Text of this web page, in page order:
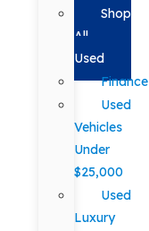
Shop
All
Used
Finance
Used
Vehicles
Under
$25,000
Used
Luxury